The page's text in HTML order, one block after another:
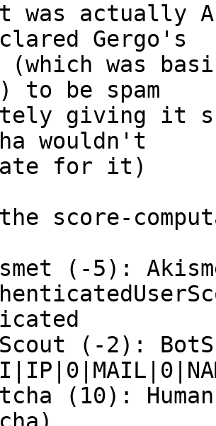
actually
Gergo's
(which was
to be spam
giving it
wouldn't
for it)
score-